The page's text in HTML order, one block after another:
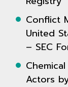
Conflict
United
– SEC
Actors